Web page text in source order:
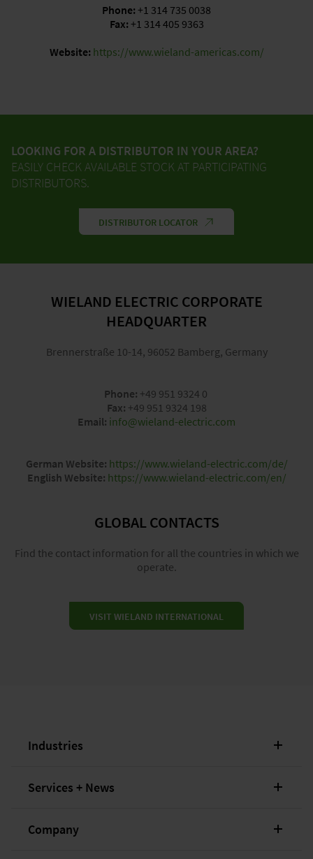
Phone: +1 314 735 0038
Fax: +1 314 405 9363
Website: https://www.wieland-americas.com/
LOOKING FOR A DISTRIBUTOR IN YOUR AREA?
EASILY CHECK AVAILABLE STOCK AT PARTICIPATING
DISTRIBUTORS.
DISTRIBUTOR LOCATOR
WIELAND ELECTRIC CORPORATE
HEADQUARTER
Brennerstraße 10-14, 96052 Bamberg, Germany
Phone: +49 951 9324 0
Fax: +49 951 9324 198
Email: info@wieland-electric.com
German Website: https://www.wieland-electric.com/de/
English Website: https://www.wieland-electric.com/en/
GLOBAL CONTACTS
Find the contact information for all the countries in which we
operate.
VISIT WIELAND INTERNATIONAL
Industries
Services + News
Company